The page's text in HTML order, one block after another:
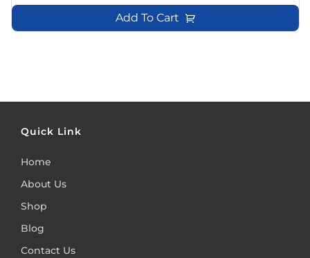
Add To Cart
Quick Link
Home
About Us
Shop
Blog
Contact Us